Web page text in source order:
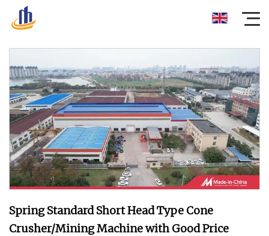
Spring Standard Short Head Type Cone
Crusher/Mining Machine with Good Price